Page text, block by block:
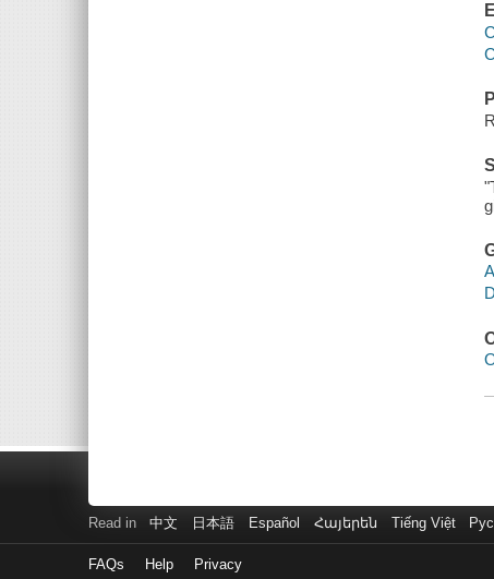
Read in 中文 日本語 Español Հայերեն Tiếng Việt
FAQs Help Privacy